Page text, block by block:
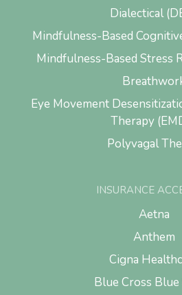
Dialectical
Mindfulness-Based
Mindfulness-Based Stress
Eye Movement
Therapy
Polyvagal
INSURANCE
Aetna
Anthem
Cigna
Blue Cross Blue